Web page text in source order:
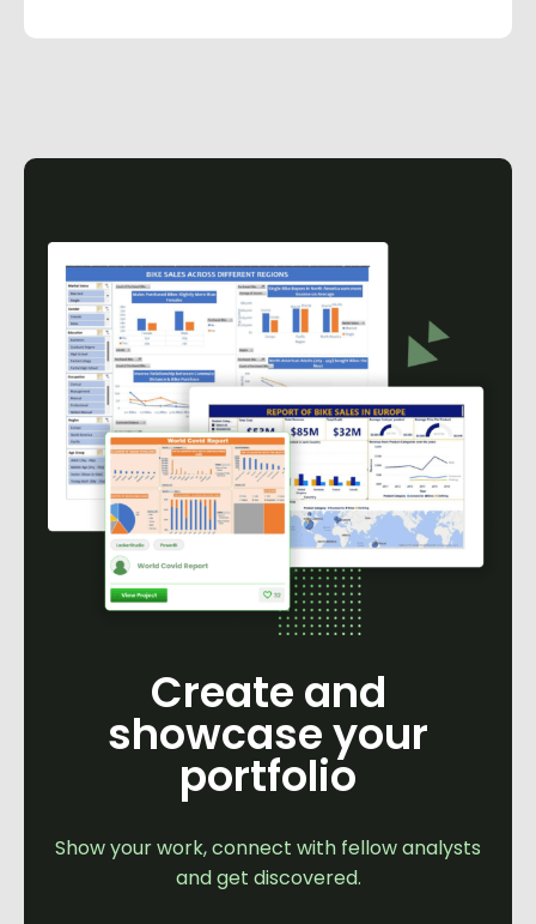
Create and
showcase your
portfolio
Show your work, connect with fellow analysts
and get discovered.